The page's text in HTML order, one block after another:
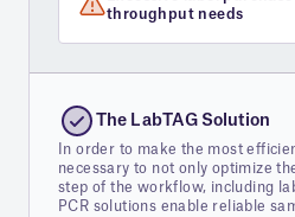
throughput needs
The LabTAG Solution
In order to make the most
necessary to not only optimize
step of the workflow, including
PCR solutions enable reliable